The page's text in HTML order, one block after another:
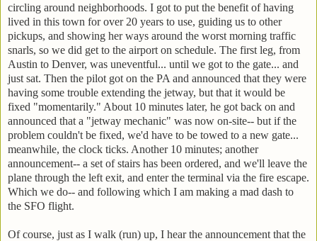
circling around neighborhoods. I got to put the benefit of having
lived in this town for over 20 years to use, guiding us to other
pickups, and showing her ways around the worst morning traffic
snarls, so we did get to the airport on schedule. The first leg, from
Austin to Denver, was uneventful... until we got to the gate... and
just sat. Then the pilot got on the PA and announced that they were
having some trouble extending the jetway, but that it would be
fixed "momentarily." About 10 minutes later, he got back on and
announced that a "jetway mechanic" was now on-site-- but if the
problem couldn't be fixed, we'd have to be towed to a new gate...
meanwhile, the clock ticks. Another 10 minutes; another
announcement-- a set of stairs has been ordered, and we'll leave the
plane through the left exit, and enter the terminal via the fire escape.
Which we do-- and following which I am making a mad dash to
the SFO flight.
Of course, just as I walk (run) up, I hear the announcement that the